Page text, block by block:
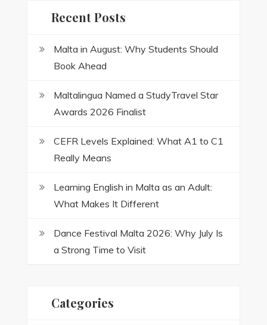
Recent Posts
Malta in August: Why Students Should
Book Ahead
Maltalingua Named a StudyTravel Star
Awards 2026 Finalist
CEFR Levels Explained: What A1 to C1
Really Means
Learning English in Malta as an Adult:
What Makes It Different
Dance Festival Malta 2026: Why July Is
a Strong Time to Visit
Categories